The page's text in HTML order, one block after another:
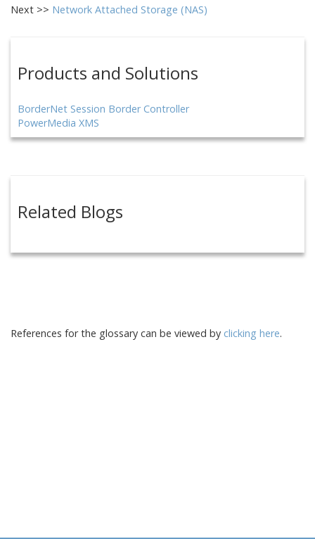
Next >> Network Attached Storage (NAS)
Products and Solutions
BorderNet Session Border Controller
PowerMedia XMS
Related Blogs
References for the glossary can be viewed by clicking here.